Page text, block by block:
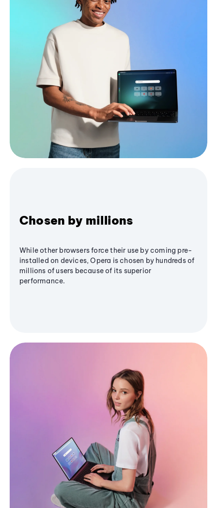
Chosen by millions
While other browsers force their use by coming pre-
installed on devices, Opera is chosen by hundreds of
millions of users because of its superior
performance.